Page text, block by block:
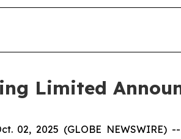
Limited
02, 2025 (GLOBE